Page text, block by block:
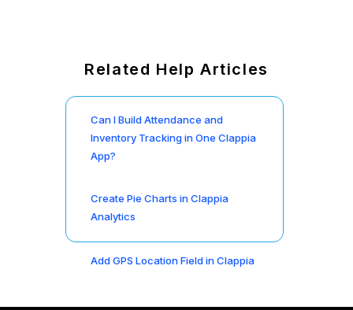
Related Help Articles
Can I Build Attendance and
Inventory Tracking in One Clappia
App?
Create Pie Charts in Clappia
Analytics
Add GPS Location Field in Clappia